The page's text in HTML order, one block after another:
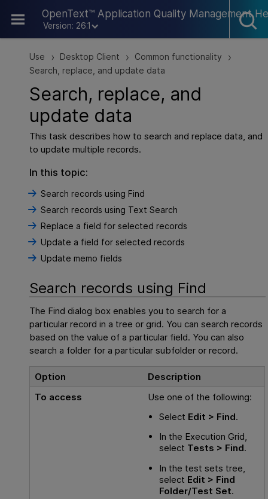
OpenText™ Application Quality Management
Version: 26.1
Skip To Main Content
Use > Desktop Client > Common functionality >
Search, replace, and update data
Search, replace, and
update data
This task describes how to search and replace data, and
to update multiple records.
In this topic:
Search records using Find
Search records using Text Search
Replace a field for selected records
Update a field for selected records
Update memo fields
Search records using Find
The Find dialog box enables you to search for a
particular record in a tree or grid. You can search records
based on the value of a particular field. You can also
search a folder for a particular subfolder or record.
Option
Description
To access
Use one of the following:
Select Edit > Find.
In the Execution Grid,
select Tests > Find.
In the test sets tree,
select Edit > Find
Folder/Test Set.